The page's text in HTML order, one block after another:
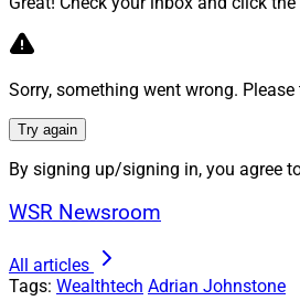
Sorry, something went wrong. Please
Try again
By signing up/signing in, you agree
WSR Newsroom
All articles
Tags: Wealthtech Adrian Johnstone